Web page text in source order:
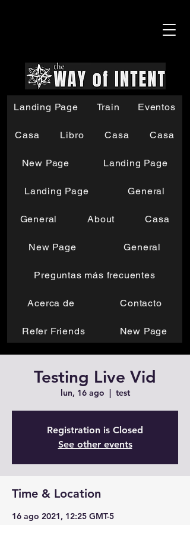
Landing Page Train Eventos
Casa Libro Casa Casa
New Page Landing Page
Landing Page General
General About Casa
New Page General
Preguntas más frecuentes
Acerca de Contacto
Refer Friends New Page
Testing Live Vid
lun, 16 ago
  |
test
Registration is Closed
See other events
Time & Location
16 ago 2021, 12:25 GMT-5